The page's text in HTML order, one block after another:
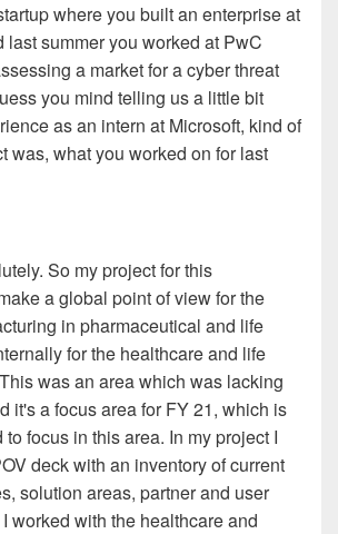
where you built an enterprise at
last summer you worked at PwC
ssessing a market for a cyber threat
you mind telling us a little bit
as an intern at Microsoft, kind of
was, what you worked on for last
So my project for this
a global point of view for the
in pharmaceutical and life
for the healthcare and life
wasan area which was lacking
it's a focus areafor FY21, which is
to focus in thisarea. In my project I
deck with an inventory of current
solution areas, partner and user
worked with the healthcare and